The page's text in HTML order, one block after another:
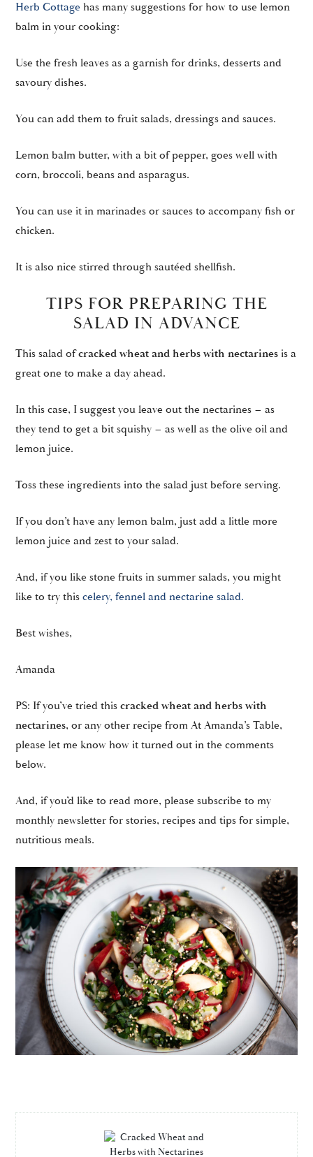
Herb Cottage has many suggestions for how to use lemon
balm in your cooking:
Use the fresh leaves as a garnish for drinks, desserts and
savoury dishes.
You can add them to fruit salads, dressings and sauces.
Lemon balm butter, with a bit of pepper, goes well with
corn, broccoli, beans and asparagus.
You can use it in marinades or sauces to accompany fish or
chicken.
It is also nice stirred through sautéed shellfish.
TIPS FOR PREPARING THE
SALAD IN ADVANCE
This salad ofcracked wheat and herbs with nectarines is a
great one to make a day ahead.
In this case, I suggest you leave out the nectarines – as
they tend to get a bit squishy – as well as the olive oil and
lemon juice.
Toss these ingredients into the salad just before serving.
If you don’t have any lemon balm, just add a little more
lemon juice and zest to your salad.
And, if you like stone fruits in summer salads, you might
like to try thiscelery, fennel and nectarine salad.
Best wishes,
Amanda
PS: If you’ve tried thiscracked wheat and herbs with
nectarines, or any other recipe from At Amanda’s Table,
please let me know how it turned out in the comments
below.
And, if you’d like to read more, please subscribe to my
monthly newsletter for stories, recipes and tips for simple,
nutritious meals.